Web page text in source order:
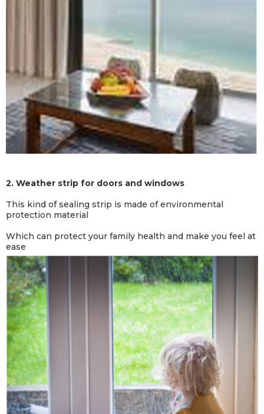
2. Weather strip for doors and windows
This kind of sealing strip is made of environmental
protection material
Which can protect your family health and make you feel at
ease